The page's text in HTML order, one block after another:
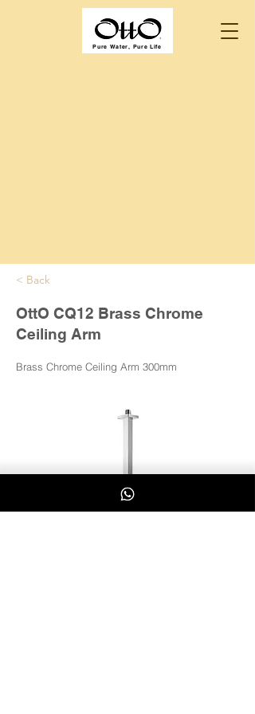
Pure Water, Pure Life
< Back
OttO CQ12 Brass Chrome
Ceiling Arm
Brass Chrome Ceiling Arm 300mm